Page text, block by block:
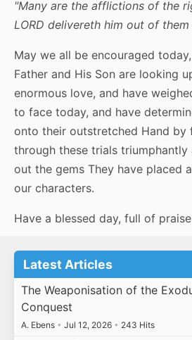
"Many are the afflictions of the
LORD delivereth him out of them
May we all be encouraged
Father and His Son are looking
enormous love, and have
to face today, and have
onto their outstretched Hand by
through these trials triumphantly
out the gems They have placed
our characters.
Have a blessed day, full of
Latest Articles
The Weaponisation of the
Conquest
A. Ebens • Jul 12, 2026 • 243 Hits